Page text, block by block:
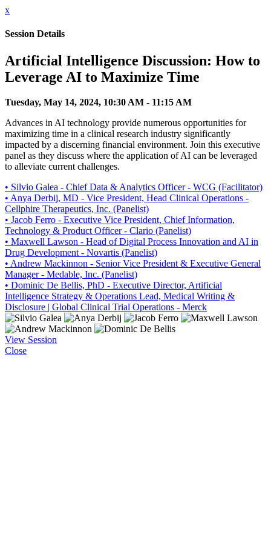
x
Session Details
Artificial Intelligence Discussion: How to
Leverage AI to Maximize Time
Tuesday, May 14, 2024, 10:30 AM - 11:15 AM
Advances in AI technology provide numerous opportunities for
maximizing time in a clinical research industry significantly
impacted by a discerning financial environment. Join this executive
panel as they discuss where the application of AI can be leveraged
to alleviate current challenges.
• Silvio Galea - Chief Data & Analytics Officer - WCG (Facilitator)
• Anya Derbij, MD - Vice President, Head Clinical Operations -
Cellphire Therapeutics, Inc. (Panelist)
• Jacob Ferro - Executive Vice President, Chief Information,
Technology & Product Officer - Clario (Panelist)
• Maxwell Lawson - Head of Digital Process Innovation and AI in
Drug Development - Novartis (Panelist)
• Andrew Mackinnon - Senior Vice President & Executive General
Manager - Medable, Inc. (Panelist)
• Dominic De Bellis, PhD - Executive Director, Artificial
Intelligence Strategy & Operations Lead, Medical Writing &
Disclosure | Global Clinical Trial Operations - Merck
View Session
Close